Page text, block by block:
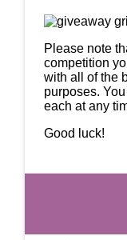
Please note
competition
with all of the
purposes.
each at any
Good luck!